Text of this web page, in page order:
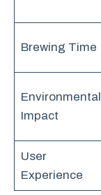
Brewing Time
Environmental
Impact
User
Experience